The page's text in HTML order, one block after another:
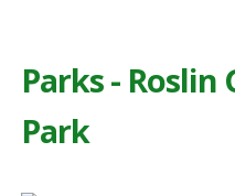
Parks -
Park